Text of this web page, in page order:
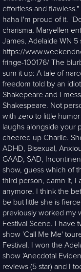
effortless and
haha I'm proud of it.
charisma, Maryellen
James, Adelaide WN 5
https://
fringe-100176/ The
sum it up: A tale of
freedom told by an
Shakepeare and I
Shakespeare. Not
with zero to little
laughs alongside your
cheered up Charlie.
ADHD, Bisexual,
GAAD, SAD,
show, guess which of
third person, damn it, I
anymore. I think the
be but little she is
previously worked my
Festival Scene. I have
show 'Call Me Me'
Festival. I won the
show 'Anecdotal
reviews (5 star) and I